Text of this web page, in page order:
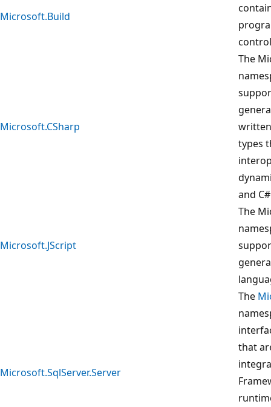
Microsoft.Build
Microsoft.CSharp
The
types
and
Microsoft.JScript
The
Microsoft.SqlServer.Server
The
that